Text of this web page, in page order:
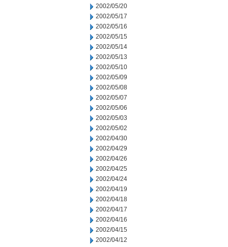
2002/05/20
2002/05/17
2002/05/16
2002/05/15
2002/05/14
2002/05/13
2002/05/10
2002/05/09
2002/05/08
2002/05/07
2002/05/06
2002/05/03
2002/05/02
2002/04/30
2002/04/29
2002/04/26
2002/04/25
2002/04/24
2002/04/19
2002/04/18
2002/04/17
2002/04/16
2002/04/15
2002/04/12